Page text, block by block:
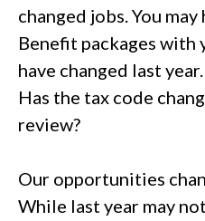
changed jobs. You
Benefit packages with
have changed last
Has the tax code
review?
Our opportunities
While last year may